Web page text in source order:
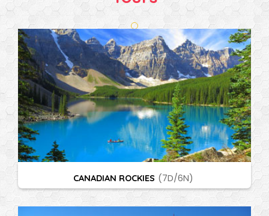
CANADIAN ROCKIES (7D/6N)